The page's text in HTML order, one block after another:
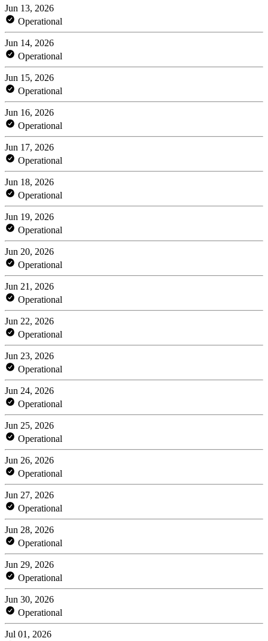
Jun 13, 2026
Operational
Jun 14, 2026
Operational
Jun 15, 2026
Operational
Jun 16, 2026
Operational
Jun 17, 2026
Operational
Jun 18, 2026
Operational
Jun 19, 2026
Operational
Jun 20, 2026
Operational
Jun 21, 2026
Operational
Jun 22, 2026
Operational
Jun 23, 2026
Operational
Jun 24, 2026
Operational
Jun 25, 2026
Operational
Jun 26, 2026
Operational
Jun 27, 2026
Operational
Jun 28, 2026
Operational
Jun 29, 2026
Operational
Jun 30, 2026
Operational
Jul 01, 2026